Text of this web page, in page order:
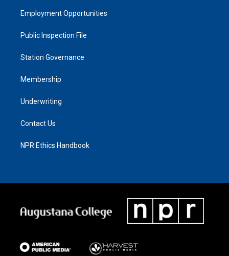
Employment Opportunities
Public Inspection File
Station Governance
Membership
Underwriting
Contact Us
NPR Ethics Handbook